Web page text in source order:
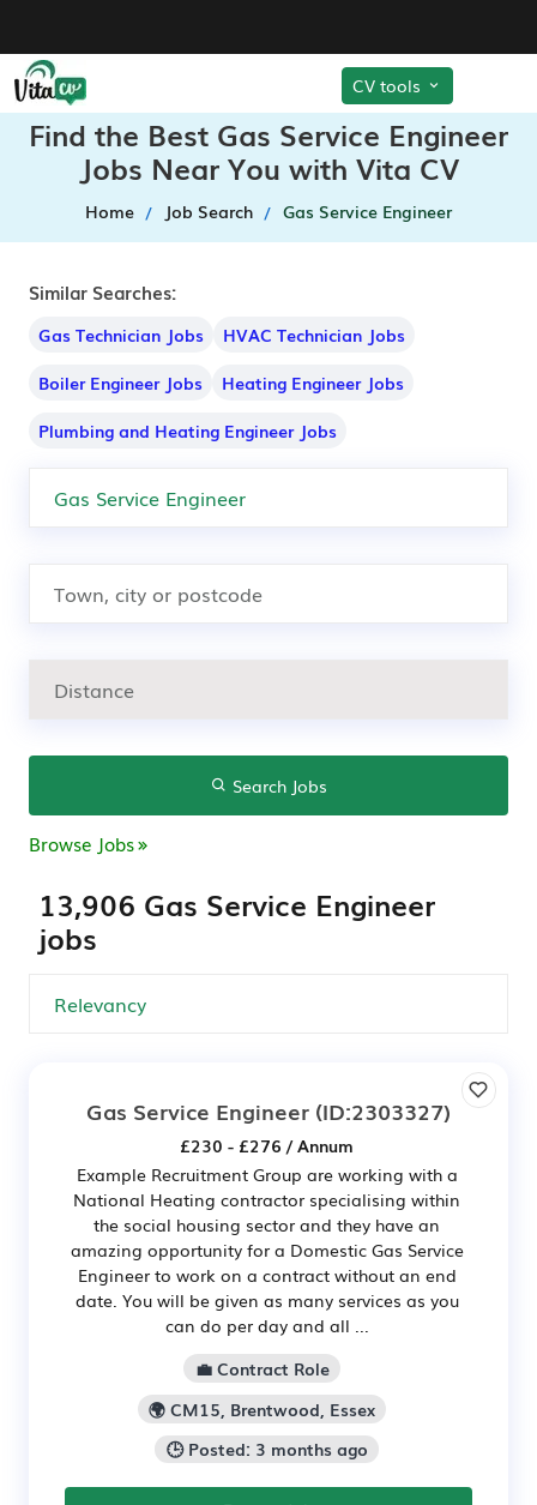
CV tools
Find the Best Gas Service Engineer
Jobs Near You with Vita CV
Home Job Search Gas Service Engineer
Similar Searches:
Gas Technician Jobs
HVAC Technician Jobs
Boiler Engineer Jobs
Heating Engineer Jobs
Plumbing and Heating Engineer Jobs
Search Jobs
Browse Jobs
13,906 Gas Service Engineer
jobs
Gas Service Engineer (ID:2303327)
£230 - £276 / Annum
Example Recruitment Group are working with a
National Heating contractor specialising within
the social housing sector and they have an
amazing opportunity for a Domestic Gas Service
Engineer to work on a contract without an end
date. You will be given as many services as you
can do per day and all ...
💼 Contract Role
🌍 CM15, Brentwood, Essex
🕒 Posted: 3 months ago